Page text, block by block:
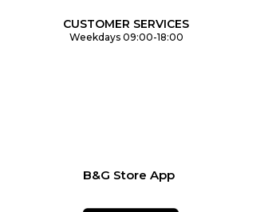
CUSTOMER SERVICES
Weekdays 09:00-18:00
B&G Store App